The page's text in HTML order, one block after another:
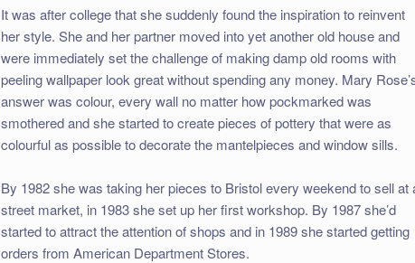
It was after college that she suddenly found the inspiration to reinvent
her style. She and her partner moved into yet another old house and
were immediately set the challenge of making damp old rooms with
peeling wallpaper look great without spending any money. Mary
answer was colour, every wall no matter how pockmarked was
smothered and she started to create pieces of pottery that were as
colourful as possible to decorate the mantelpieces and window sills.
By 1982 she was taking her pieces to Bristol every weekend to sell at
street market, in 1983 she set up her first workshop. By 1987 she’d
started to attract the attention of shops and in 1989 she started getting
orders from American Department Stores.